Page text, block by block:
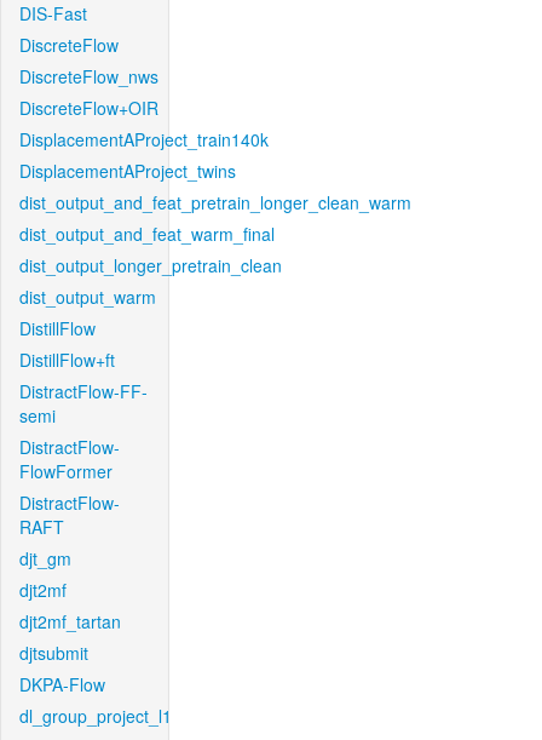
DIS-Fast
DiscreteFlow
DiscreteFlow_nws
DiscreteFlow+OIR
DisplacementAProject_train140k
DisplacementAProject_twins
dist_output_and_feat_pretrain_longer_clean_warm
dist_output_and_feat_warm_final
dist_output_longer_pretrain_clean
dist_output_warm
DistillFlow
DistillFlow+ft
DistractFlow-FF-
semi
DistractFlow-
FlowFormer
DistractFlow-
RAFT
djt_gm
djt2mf
djt2mf_tartan
djtsubmit
DKPA-Flow
dl_group_project_l1